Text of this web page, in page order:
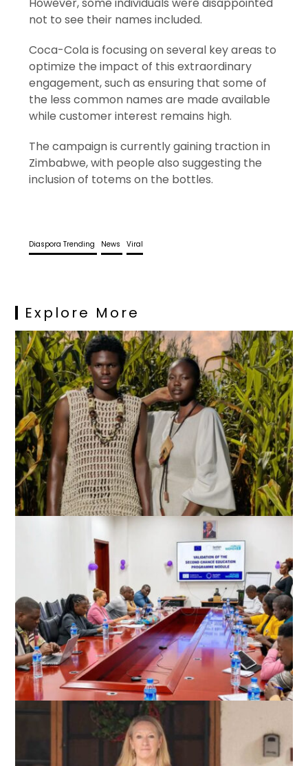
However, some individuals were disappointed
not to see their names included.
Coca-Cola is focusing on several key areas to
optimize the impact of this extraordinary
engagement, such as ensuring that some of
the less common names are made available
while customer interest remains high.
The campaign is currently gaining traction in
Zimbabwe, with people also suggesting the
inclusion of totems on the bottles.
Diaspora Trending News Viral
Explore More